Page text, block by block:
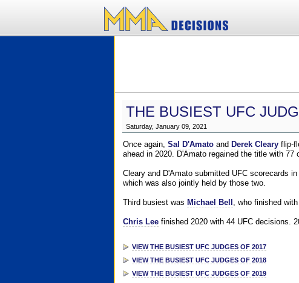
THE BUSIEST UFC
Saturday, January 09, 2021
Once again, Sal D'Amatoand Derek Clearyflip-
ahead in 2020. D'Amato regained the title with
Cleary and D'Amato submitted UFC scorecards
which was also jointly held by those two.
Third busiest was Michael Bell , who finished
Chris Leefinished 2020 with 44 UFC decisions.
VIEW THE BUSIEST UFC JUDGES OF 2017
VIEW THE BUSIEST UFC JUDGES OF 2018
VIEW THE BUSIEST UFC JUDGES OF 2019